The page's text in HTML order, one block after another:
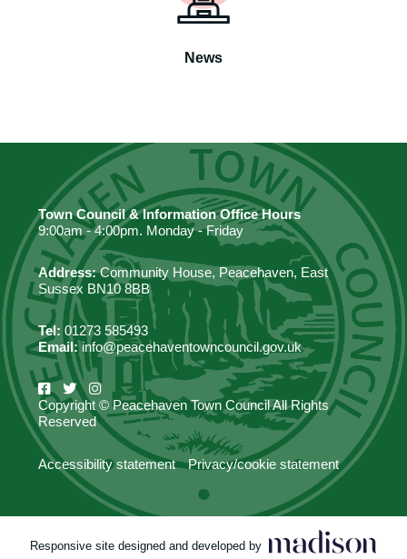
News
Town Council & Information Office Hours
9:00am - 4:00pm. Monday - Friday
Address:Community House, Peacehaven, East
Sussex BN10 8BB
Tel: 01273 585493
Email:info@peacehaventowncouncil.gov.uk
Copyright © Peacehaven Town Council All Rights
Reserved
Accessibility statement Privacy/cookie statement
Responsive site designed and developed by